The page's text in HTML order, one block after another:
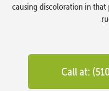
causing discoloration in
Call at: